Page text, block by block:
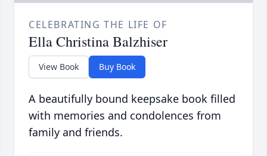
CELEBRATING THE LIFE OF
Ella Christina Balzhiser
View Book Buy Book
A beautifully bound keepsake book filled
with memories and condolences from
family and friends.